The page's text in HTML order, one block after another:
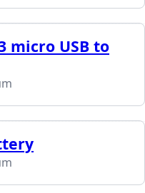
micro USB to